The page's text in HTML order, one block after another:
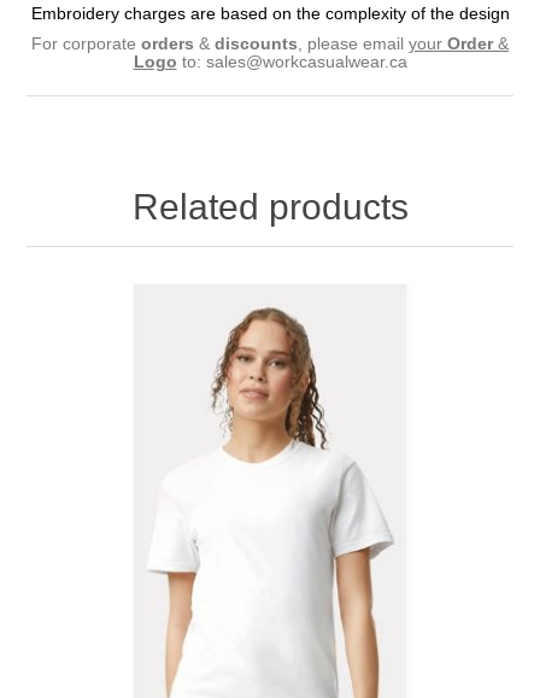
Embroidery charges are based on the complexity of the design
For corporate orders & discounts, please email your Order&
Logo to: sales@workcasualwear.ca
Related products